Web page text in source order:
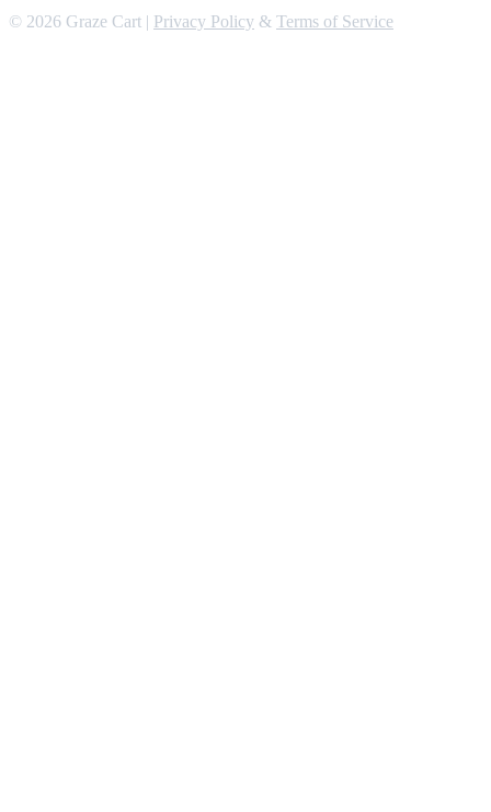
© 2026 Graze Cart | Privacy Policy & Terms of Service